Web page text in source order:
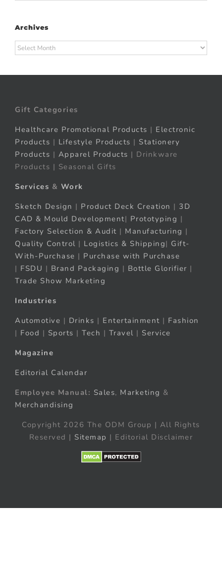
Archives
Archives
Gift Categories
Healthcare Promotional Products | Electronic
Products | Lifestyle Products | Stationery
Products | Apparel Products | Drinkware
Products | Seasonal Gifts
Services & Work
Sketch Design | Product Deck Creation | 3D
CAD & Mould Development| Prototyping |
Factory Selection & Audit | Manufacturing |
Quality Control | Logistics & Shipping| Gift-
With-Purchase | Purchase with Purchase
| FSDU | Brand Packaging | Bottle Glorifier |
Trade Show Marketing
Industries
Automotive | Drinks | Entertainment | Fashion
| Food | Sports | Tech | Travel | Service
Magazine
Editorial Calendar
Employee Manual: Sales, Marketing &
Merchandising
Copyright 2026 The ODM Group | All Rights
Reserved | Sitemap | Editorial Disclaimer